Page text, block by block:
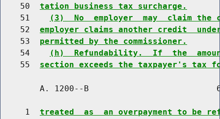
    50
tation business tax surcharge.
    51
(3)  No  employer  may  claim the
    52
employer claims another credit
    53
permitted by the commissioner.
    54
(h)  Refundability.  If  the
    55
section exceeds the taxpayer's tax
A. 1200--B
     1
treated  as  an overpayment to be